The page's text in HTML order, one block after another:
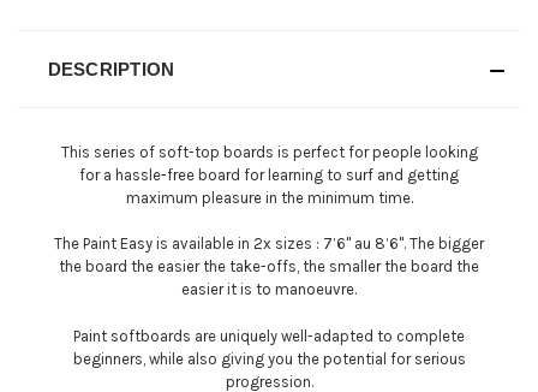
DESCRIPTION
This series of soft-top boards is perfect for people looking
for a hassle-free board for learning to surf and getting
maximum pleasure in the minimum time.
The Paint Easy is available in 2x sizes : 7’6'' au 8’6''. The bigger
the board the easier the take-offs, the smaller the board the
easier it is to manoeuvre.
Paint softboards are uniquely well-adapted to complete
beginners, while also giving you the potential for serious
progression.